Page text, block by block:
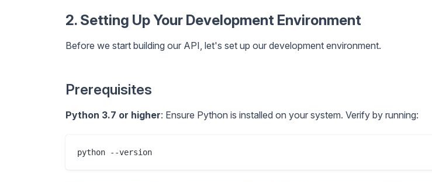
2. Setting Up Your Development Environment
Before we start building our API, let's set up our development environment.
Prerequisites
Python 3.7 or higher: Ensure Python is installed on your system. Verify by running: